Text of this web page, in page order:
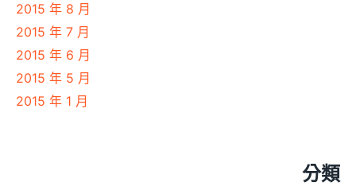
2015 年 8 月
2015 年 7 月
2015 年 6 月
2015 年 5 月
2015 年 1 月
分類